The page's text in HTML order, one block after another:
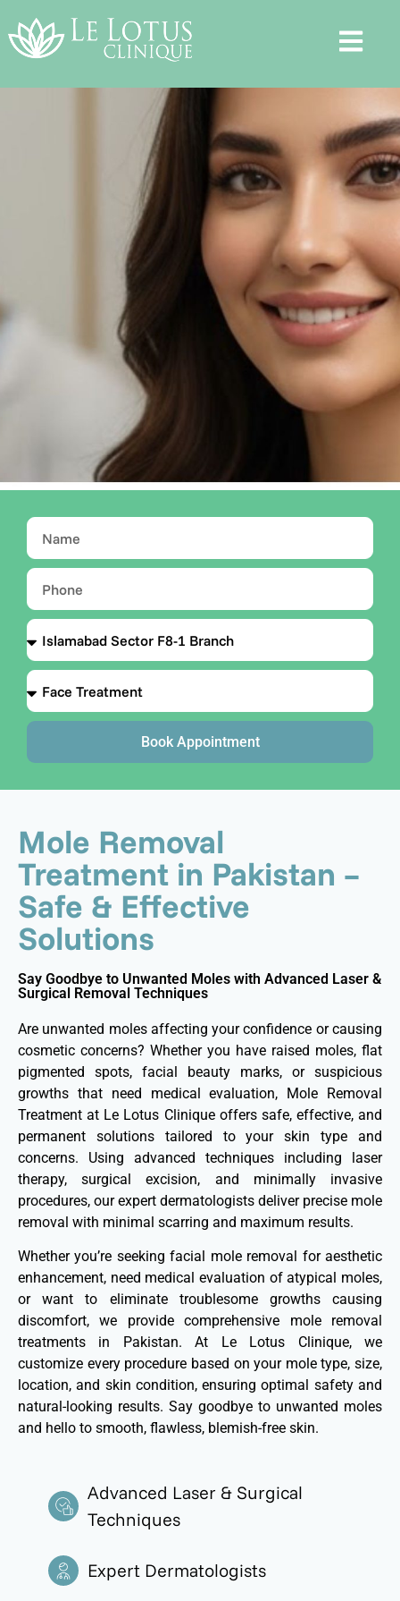
Book Appointment
Mole Removal
Treatment in Pakistan –
Safe & Effective
Solutions
Say Goodbye to Unwanted Moles with Advanced Laser &
Surgical Removal Techniques
Are unwanted moles affecting your confidence or causing
cosmetic concerns? Whether you have raised moles, flat
pigmented spots, facial beauty marks, or suspicious
growths that need medical evaluation, Mole Removal
Treatment at Le Lotus Clinique offers safe, effective, and
permanent solutions tailored to your skin type and
concerns. Using advanced techniques including laser
therapy, surgical excision, and minimally invasive
procedures, our expert dermatologists deliver precise mole
removal with minimal scarring and maximum results.
Whetheryou’re seeking facial mole removal for aesthetic
enhancement, need medical evaluation of atypical moles,
or want to eliminatetroublesome growths causing
discomfort, we provide comprehensive mole removal
treatments in Pakistan. At Le Lotus Clinique, we
customize every procedure based on your mole type, size,
location, and skin condition, ensuringoptimal safety and
natural-looking results. Say goodbye to unwanted moles
and hello to smooth, flawless, blemish-free skin.
Advanced Laser & Surgical
Techniques
Expert Dermatologists